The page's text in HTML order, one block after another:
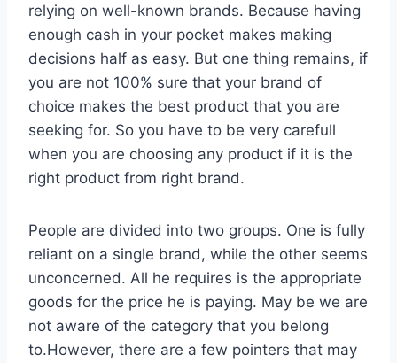
relying on well-known brands. Because having
enough cash in your pocket makes making
decisions half as easy. But one thing remains, if
you are not 100% sure that your brand of
choice makes the best product that you are
seeking for. So you have to be very carefull
when you are choosing any product if it is the
right product from right brand.
People are divided into two groups. One is fully
reliant on a single brand, while the other seems
unconcerned. All he requires is the appropriate
goods for the price he is paying. May be we are
not aware of the category that you belong
to.However, there are a few pointers that may